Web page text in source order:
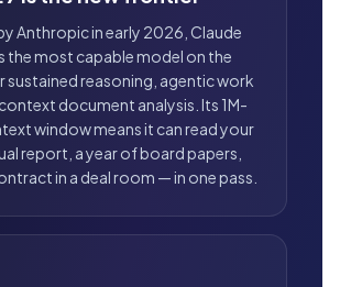
Anthropic in early 2026, Claude
the most capable model on the
sustained reasoning, agentic work
document analysis. Its 1M-
window means it can read your
report, a year of board papers,
in a deal room — in one pass.